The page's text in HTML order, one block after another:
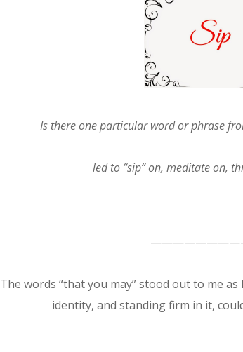
Is there one particular word or phrase
led to “sip” on, meditate on,
The words “that you may” stood out to me
identity, and standing firm in it,